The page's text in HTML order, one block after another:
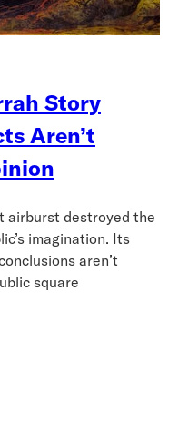
Story
Aren’t
airburst destroyed the
imagination. Its
aren’t
square